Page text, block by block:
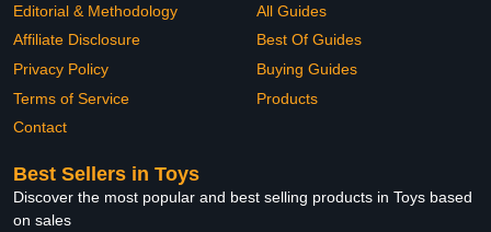
Editorial & Methodology
Affiliate Disclosure
Privacy Policy
Terms of Service
Contact
All Guides
Best Of Guides
Buying Guides
Products
Best Sellers in Toys
Discover the most popular and best selling products in Toys based
on sales